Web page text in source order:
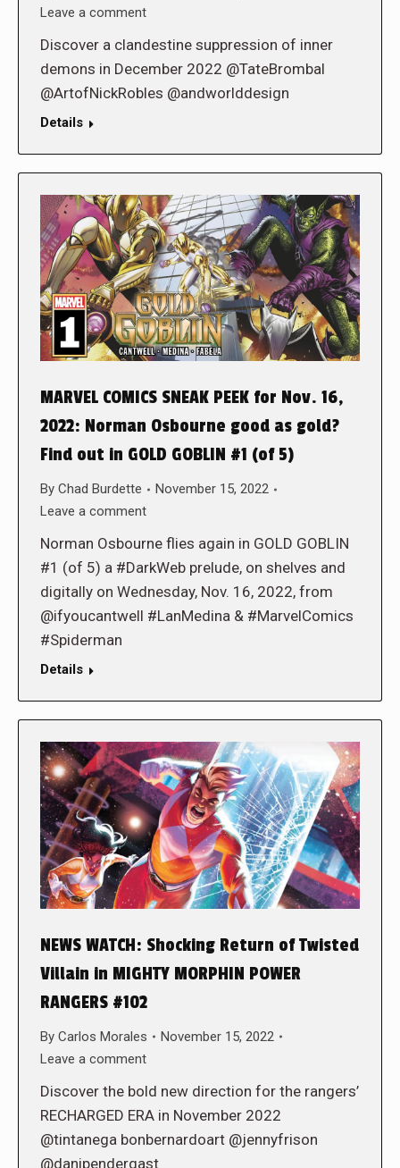
Leave a comment
Discover a clandestine suppression of inner
demons in December 2022 @TateBrombal
@ArtofNickRobles @andworlddesign
Details
MARVEL COMICS SNEAK PEEK for Nov. 16,
2022: Norman Osbourne good as gold?
Find out in GOLD GOBLIN #1 (of 5)
By Chad Burdette
November 15, 2022
Leave a comment
Norman Osbourne flies again in GOLD GOBLIN
#1 (of 5) a #DarkWeb prelude, on shelves and
digitally on Wednesday, Nov. 16, 2022, from
@ifyoucantwell #LanMedina & #MarvelComics
#Spiderman
Details
NEWS WATCH: Shocking Return of Twisted
Villain in MIGHTY MORPHIN POWER
RANGERS #102
By Carlos Morales
November 15, 2022
Leave a comment
Discover the bold new direction for the rangers’
RECHARGED ERA in November 2022
@tintanega bonbernardoart @jennyfrison
@danipendergast